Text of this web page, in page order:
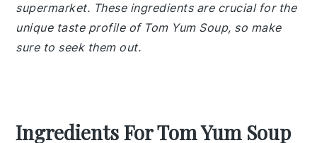
supermarket. These ingredients are crucial for the
unique taste profile of Tom Yum Soup, so make
sure to seek them out.
Ingredients For Tom Yum Soup